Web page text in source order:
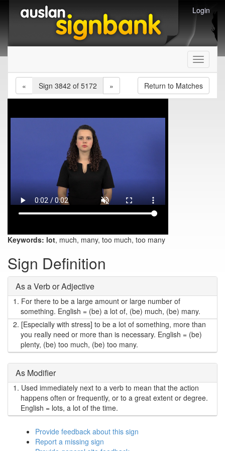
Login
Toggle
«
Sign 3842 of 5172 » Return to Matches
Keywords: lot, much, many, too much, too many
Sign Definition
As a Verb or Adjective
1. For there to be a large amount or large number of
something. English = (be) a lot of, (be) much, (be) many.
2. [Especially with stress] to be a lot of something, more than
you really need or more than is necessary. English = (be)
plenty, (be) too much, (be) too many.
As Modifier
1. Used immediately next to a verb to mean that the action
happens often or frequently, or to a great extent or degree.
English = lots, a lot of the time.
Provide feedback about this sign
Report a missing sign